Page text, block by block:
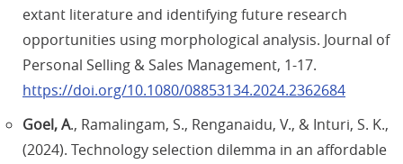
extant literature and identifying future research
opportunities using morphological analysis. Journal of
Personal Selling & Sales Management, 1-17.
https://doi.org/10.1080/08853134.2024.2362684
Goel, A., Ramalingam, S., Renganaidu, V., & Inturi, S. K.,
(2024). Technology selection dilemma in an affordable